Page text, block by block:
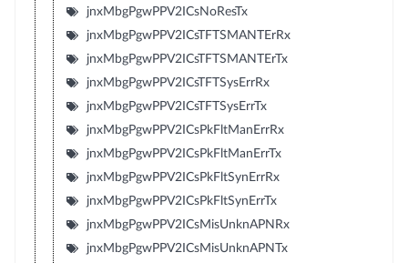
jnxMbgPgwPPV2ICsNoResTx
jnxMbgPgwPPV2ICsTFTSMANTErRx
jnxMbgPgwPPV2ICsTFTSMANTErTx
jnxMbgPgwPPV2ICsTFTSysErrRx
jnxMbgPgwPPV2ICsTFTSysErrTx
jnxMbgPgwPPV2ICsPkFltManErrRx
jnxMbgPgwPPV2ICsPkFltManErrTx
jnxMbgPgwPPV2ICsPkFltSynErrRx
jnxMbgPgwPPV2ICsPkFltSynErrTx
jnxMbgPgwPPV2ICsMisUnknAPNRx
jnxMbgPgwPPV2ICsMisUnknAPNTx